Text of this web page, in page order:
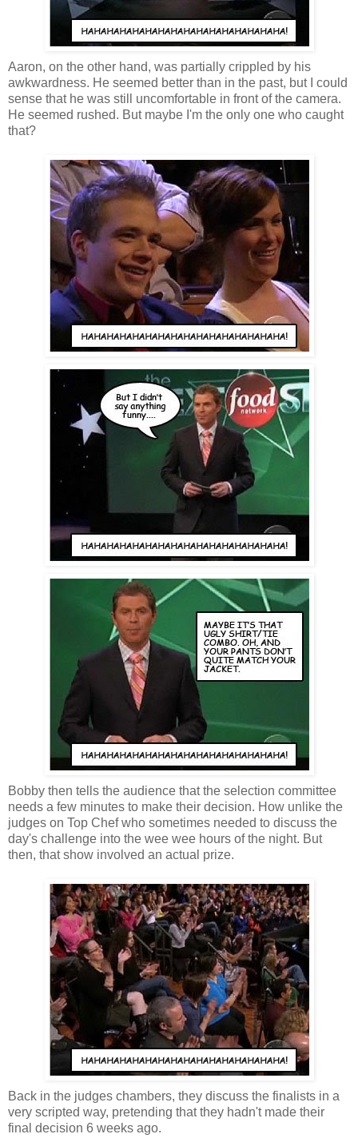
Aaron, on the other hand, was partially crippled by his
awkwardness. He seemed better than in the past, but I could
sense that he was still uncomfortable in front of the camera.
He seemed rushed. But maybe I'm the only one who caught
that?
Bobby then tells the audience that the selection committee
needs a few minutes to make their decision. How unlike the
judges on Top Chef who sometimes needed to discuss the
day's challenge into the wee wee hours of the night. But
then, that show involved an actual prize.
Back in the judges chambers, they discuss the finalists in a
very scripted way, pretending that they hadn't made their
final decision 6 weeks ago.